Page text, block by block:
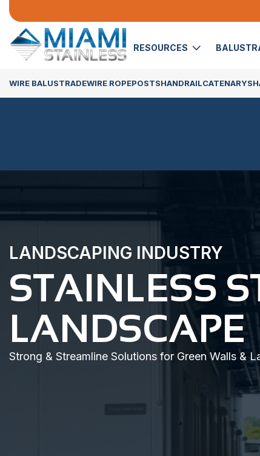
RESOURCES
WIRE BALUSTRADEWIRE ROPEPOSTSHANDRAILCATENARY
LANDSCAPING INDUSTRY
STAINLESS
LANDSCAPE
Strong & Streamline Solutions for Green Walls &